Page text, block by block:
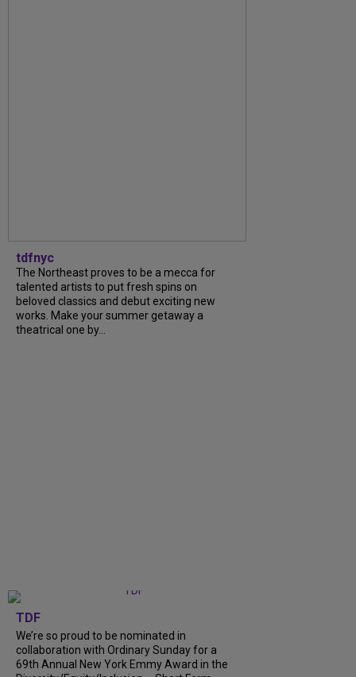
tdfnyc
The Northeast proves to be a mecca for
talented artists to put fresh spins on
beloved classics and debut exciting new
works. Make your summer getaway a
theatrical one by...
TDF
We’re so proud to be nominated in
collaboration with Ordinary Sunday for a
69th Annual New York Emmy Award in the